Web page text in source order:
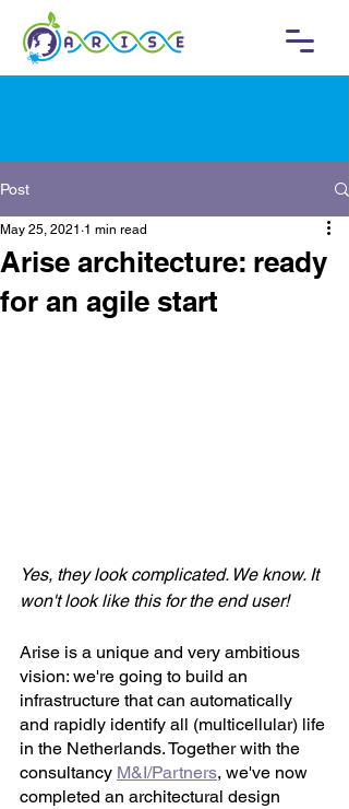
Post
Arise architecture: ready
for an agile start
May 25, 2021 1 min read
Yes, they look complicated. We know. It
won't look like this for the end user!
Arise is a unique and very ambitious
vision: we're going to build an
infrastructure that can automatically
and rapidly identify all (multicellular) life
in the Netherlands. Together with the
consultancy M&I/Partners, we've now
completed an architectural design